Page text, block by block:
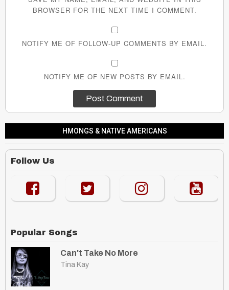
BROWSER FOR THE NEXT TIME I COMMENT.
NOTIFY ME OF FOLLOW-UP COMMENTS BY EMAIL.
NOTIFY ME OF NEW POSTS BY EMAIL.
HMONGS & NATIVE AMERICANS
Follow Us
Popular Songs
Can't Take No More
Tina Kay